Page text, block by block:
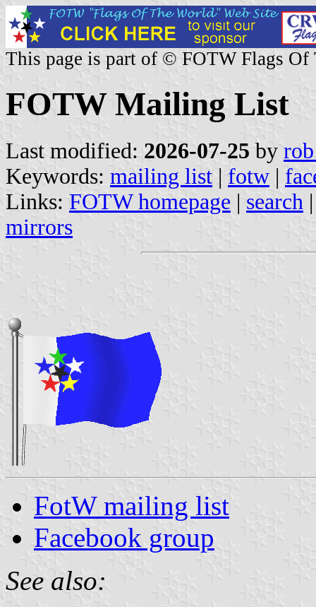
This page is part of © FOTW Flags Of
FOTW Mailing List
Last modified: 2026-07-25 by
Keywords: mailing list | fotw |
Links: FOTW homepage | search
mirrors
FotW mailing list
Facebook group
See also: